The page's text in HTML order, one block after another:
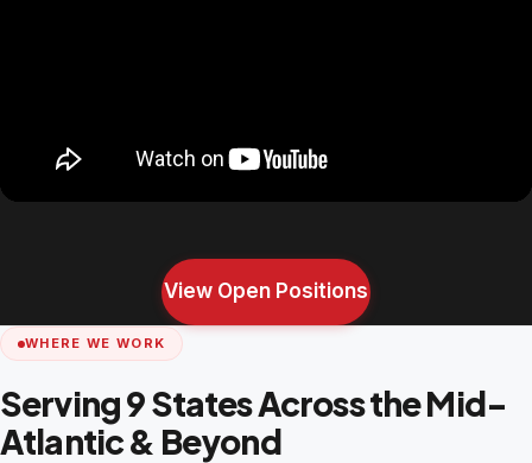
View Open Positions
WHERE WE WORK
Serving 9 States Across the Mid-
Atlantic & Beyond